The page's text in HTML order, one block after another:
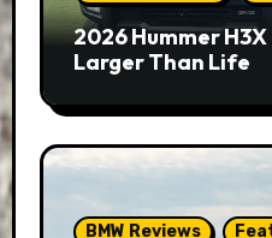
2026 Hummer
Larger Than Life
BMW Reviews